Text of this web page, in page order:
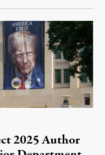
2025 Author